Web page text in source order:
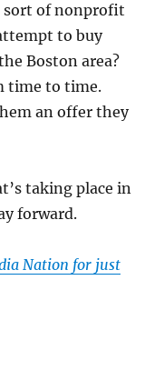
sort of nonprofit
to buy
Boston area?
time to time.
an offer they
taking place in
forward.
Nation for just